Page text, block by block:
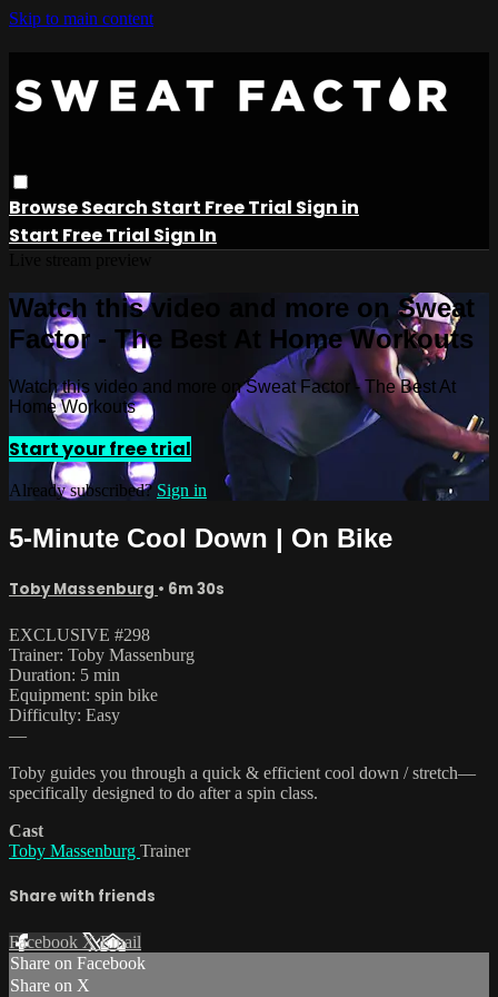
Skip to main content
BrowseSearch Start Free Trial Sign in
Start Free Trial Sign In
Watch this video and more on Sweat
Factor - The Best At Home Workouts
Watch this video and more on Sweat Factor - The Best At
Home Workouts
Start your free trial
Already subscribed?Sign in
5-Minute Cool Down | On Bike
Toby Massenburg • 6m 30s
EXCLUSIVE #298
Trainer: Toby Massenburg
Duration: 5 min
Equipment: spin bike
Difficulty: Easy
—
Toby guides you through a quick & efficient cool down / stretch—
specifically designed to do after a spin class.
Cast
Toby Massenburg Trainer
Share with friends
Facebook XEmail
Share on Facebook
Share on X